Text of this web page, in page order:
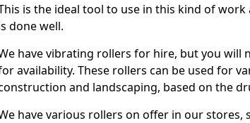
is the ideal tool to use in this kind of
done well.
have vibrating rollers for hire, but you will
availability. These rollers can be used for
and landscaping, based on the
have various rollers on offer in our stores,